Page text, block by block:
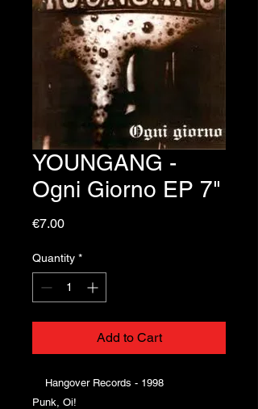
YOUNGANG -
Ogni Giorno EP 7"
€7.00Price
Quantity *
Add to Cart
Hangover Records - 1998
Punk, Oi!